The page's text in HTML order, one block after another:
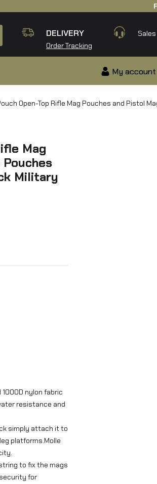
DELIVERY
Order Tracking
My account
Open-Top Rifle Mag Pouches and Pistol
Mag
Military
nylon fabric
resistance and
simply attach it to
platforms.Molle
to fix the mags
for